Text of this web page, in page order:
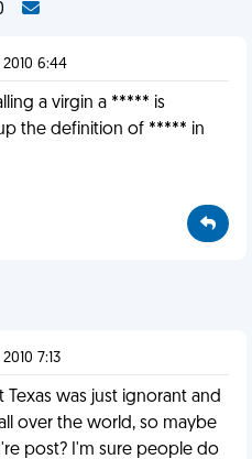
6:44
a virgin a ***** is
the definition of ***** in
7:13
was just ignorant and
over the world, so maybe
post? I'm sure people do